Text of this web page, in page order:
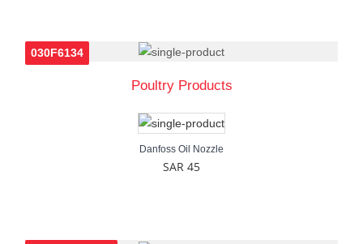
Poultry Products
030F6134
Danfoss Oil Nozzle
SAR 45